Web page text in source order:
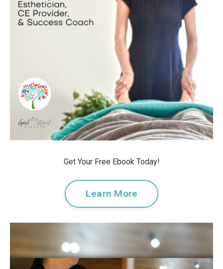
Get Your Free Ebook Today!
Learn More